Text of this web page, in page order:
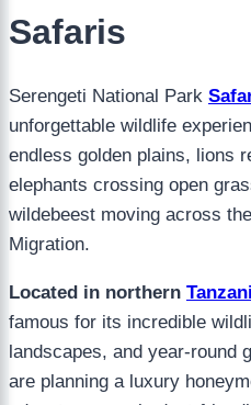
Safaris
Serengeti National Park
unforgettable wildlife
endless golden plains, lions
elephants crossing open
wildebeest moving across
Migration.
Located in northern
famous for its incredible
landscapes, and year-round
are planning a luxury